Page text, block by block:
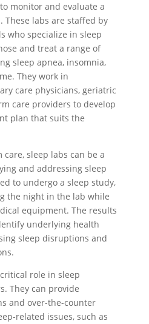
monitor and evaluate a
These labs are staffed by
who specialize in sleep
and treat a range of
sleep apnea, insomnia,
They work in
care physicians, geriatric
care providers to develop
plan that suits the
sleep labs can be a
and addressing sleep
to undergo a sleep study,
the night in the lab while
equipment. The results
underlying health
sleep disruptions and
role in sleep
They can provide
and over-the-counter
related issues, such as